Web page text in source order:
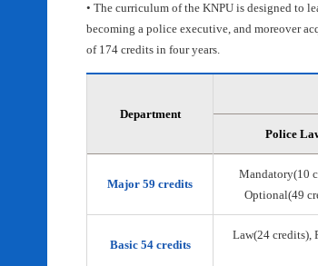
• The curriculum of the KNPU is designed to
becoming a police executive, and moreover
of 174 credits in four years.
Department
Police
Major 59 credits
Mandatory(10
Optional(49
Basic 54 credits
Law(24 credits),